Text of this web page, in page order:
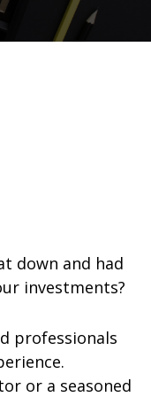
down and had
investments?
professionals
or a seasoned